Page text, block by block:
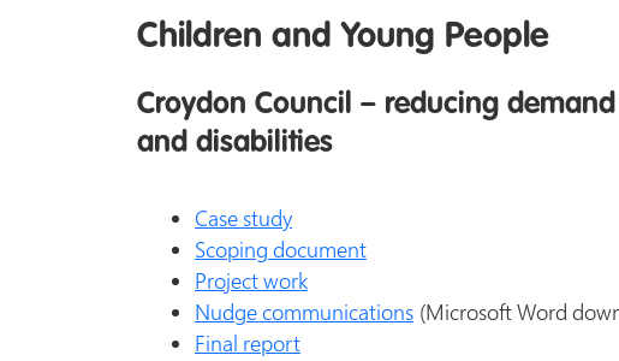
Children and Young People
Croydon Council – reducing
and disabilities
Case study
Scoping document
Project work
Nudge communications (Microsoft Word
Final report